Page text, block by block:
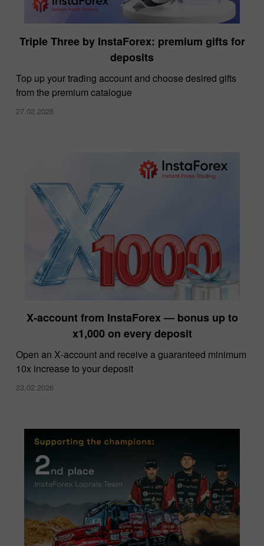
Triple Three by InstaForex: premium gifts for
deposits
Top up your trading account and choose desired gifts
from the premium catalogue
27.02.2026
X‑account from InstaForex — bonus up to
x1,000 on every deposit
Open an X‑account and receive a guaranteed minimum
10x increase to your deposit
23.02.2026